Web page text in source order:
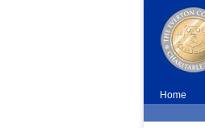
Home